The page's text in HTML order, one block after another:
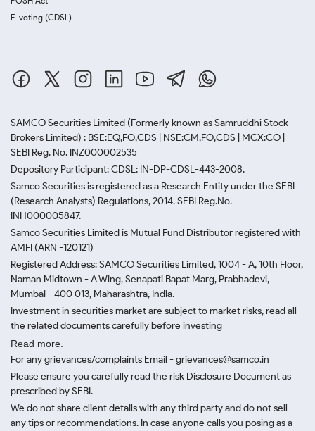
E-voting (CDSL)
SAMCO Securities Limited (Formerly known as Samruddhi Stock
Brokers Limited) : BSE:EQ,FO,CDS | NSE:CM,FO,CDS | MCX:CO |
SEBI Reg. No. INZ000002535
Depository Participant: CDSL: IN-DP-CDSL-443-2008.
Samco Securities is registered as a Research Entity under the SEBI
(Research Analysts) Regulations, 2014. SEBI Reg.No.-
INH000005847.
Samco Securities Limited is Mutual Fund Distributor registered with
AMFI (ARN -120121)
Registered Address: SAMCO Securities Limited, 1004 - A, 10th Floor,
Naman Midtown - A Wing, Senapati Bapat Marg, Prabhadevi,
Mumbai - 400 013, Maharashtra, India.
Investment in securities market are subject to market risks, read all
the related documents carefully before investing
Read more.
For any grievances/complaints Email - grievances@samco.in
Please ensure you carefully read the risk Disclosure Document as
prescribed by SEBI.
We do not share client details with any third party and do not sell
any tips or recommendations. In case anyone calls you posing as a